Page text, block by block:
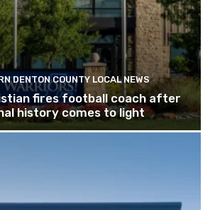
DENTON COUNTY LOCAL NEWS
fires football coach after
history comes to light